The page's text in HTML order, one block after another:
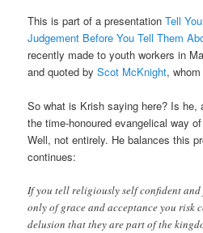
This is part of a presentationTell
Judgement Before You Tell Them
recently made to youth workers in
and quoted byScot McKnight,
So what is Krish saying here? Is he,
the time-honoured evangelical way
Well, not entirely. He balances this
continues:
If you tell religiously self confident and
only of grace and acceptance you risk
delusion that they are part of the